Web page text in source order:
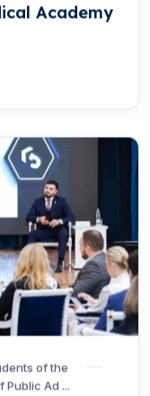
Academy
of the
Ad ...